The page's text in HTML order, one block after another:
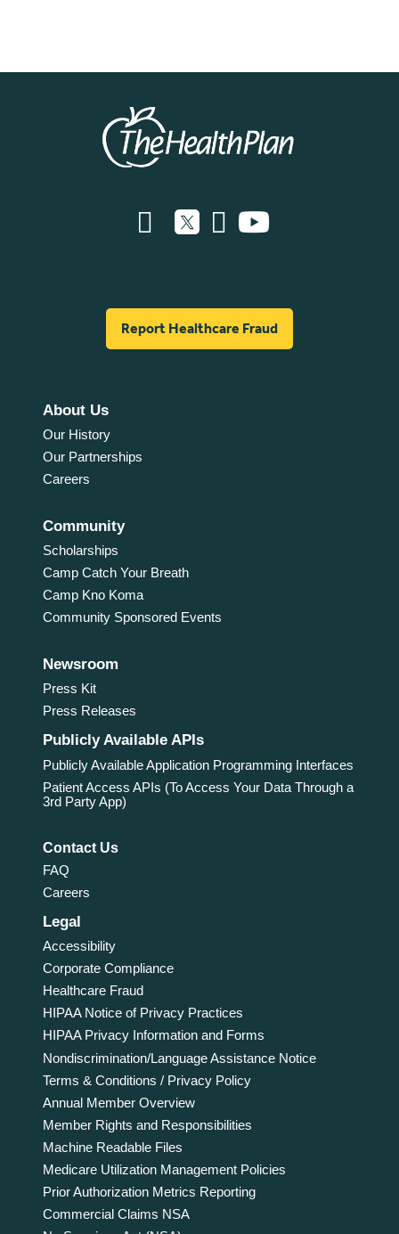
Report Healthcare Fraud
About Us
Our History
Our Partnerships
Careers
Community
Scholarships
Camp Catch Your Breath
Camp Kno Koma
Community Sponsored Events
Newsroom
Press Kit
Press Releases
Publicly Available APIs
Publicly Available Application Programming Interfaces
Patient Access APIs (To Access Your Data Through a
3rd Party App)
Contact Us
FAQ
Careers
Legal
Accessibility
Corporate Compliance
Healthcare Fraud
HIPAA Notice of Privacy Practices
HIPAA Privacy Information and Forms
Nondiscrimination/Language Assistance Notice
Terms & Conditions / Privacy Policy
Annual Member Overview
Member Rights and Responsibilities
Machine Readable Files
Medicare Utilization Management Policies
Prior Authorization Metrics Reporting
Commercial Claims NSA